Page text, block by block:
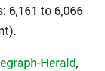
6,161 to 6,066
Herald,